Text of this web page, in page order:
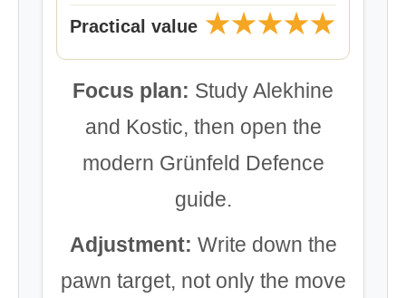
Practical value ★★★★★
Focus plan: Study Alekhine
and Kostic, then open the
modern Grünfeld Defence
guide.
Adjustment: Write down the
pawn target, not only the move